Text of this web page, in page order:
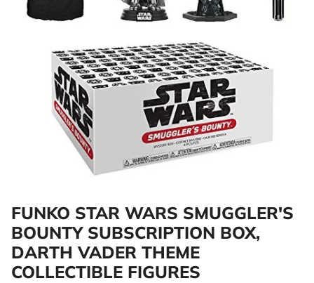
FUNKO STAR WARS SMUGGLER'S
BOUNTY SUBSCRIPTION BOX,
DARTH VADER THEME
COLLECTIBLE FIGURES